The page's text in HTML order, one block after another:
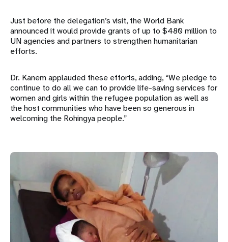
Just before the delegation’s visit, the World Bank
announced it would provide grants of up to $480 million to
UN agencies and partners to strengthen humanitarian
efforts.
Dr. Kanem applauded these efforts, adding, “We pledge to
continue to do all we can to provide life-saving services for
women and girls within the refugee population as well as
the host communities who have been so generous in
welcoming the Rohingya people.”